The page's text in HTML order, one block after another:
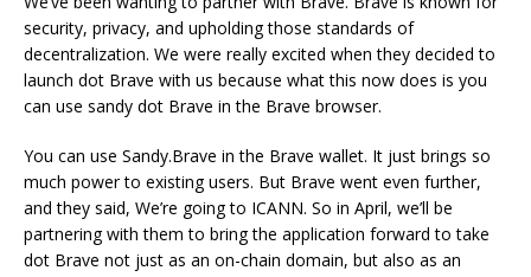
security, privacy, and upholding those standards of
decentralization. We were really excited when they decided to
launch dot Brave with us because what this now does is you
can use sandy dot Brave in the Brave browser.
You can use Sandy.Brave in the Brave wallet. It just brings so
much power to existing users. But Brave went even further,
and they said, We’re going to ICANN. So in April, we’ll be
partnering with them to bring the application forward to take
dot Brave not just as an on-chain domain, but also as an